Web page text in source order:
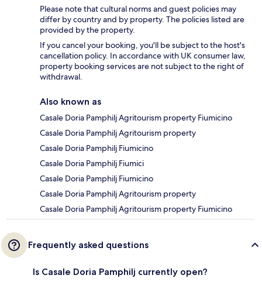
Please note that cultural norms and guest policies may
differ by country and by property. The policies listed are
provided by the property.
If you cancel your booking, you'll be subject to the host's
cancellation policy. In accordance with UK consumer law,
property booking services are not subject to the right of
withdrawal.
Also known as
Casale Doria Pamphilj Agritourism property Fiumicino
Casale Doria Pamphilj Agritourism property
Casale Doria Pamphilj Fiumicino
Casale Doria Pamphilj Fiumici
Casale Doria Pamphilj Fiumicino
Casale Doria Pamphilj Agritourism property
Casale Doria Pamphilj Agritourism property Fiumicino
Frequently asked questions
Is Casale Doria Pamphilj currently open?